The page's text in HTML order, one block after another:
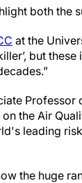
both the
at the
but
the Air
leading
the huge